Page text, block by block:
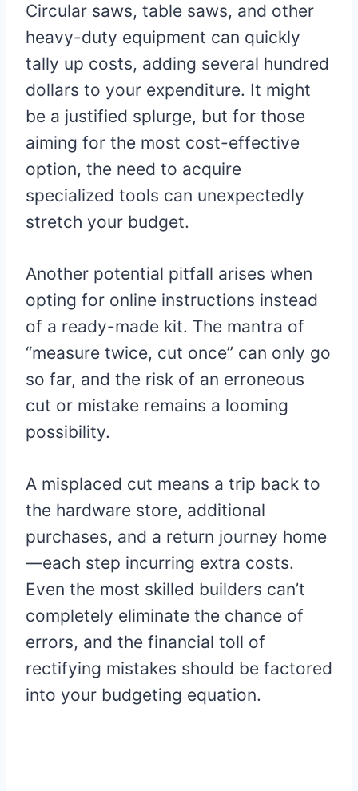
Circular saws, table saws, and other
heavy-duty equipment can quickly
tally up costs, adding several hundred
dollars to your expenditure. It might
be a justified splurge, but for those
aiming for the most cost-effective
option, the need to acquire
specialized tools can unexpectedly
stretch your budget.
Another potential pitfall arises when
opting for online instructions instead
of a ready-made kit. The mantra of
“measure twice, cut once” can only go
so far, and the risk of an erroneous
cut or mistake remains a looming
possibility.
A misplaced cut means a trip back to
the hardware store, additional
purchases, and a return journey home
—each step incurring extra costs.
Even the most skilled builders can’t
completely eliminate the chance of
errors, and the financial toll of
rectifying mistakes should be factored
into your budgeting equation.